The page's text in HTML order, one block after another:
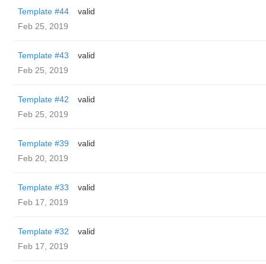
Template #44
valid
Feb 25, 2019
Template #43
valid
Feb 25, 2019
Template #42
valid
Feb 25, 2019
Template #39
valid
Feb 20, 2019
Template #33
valid
Feb 17, 2019
Template #32
valid
Feb 17, 2019